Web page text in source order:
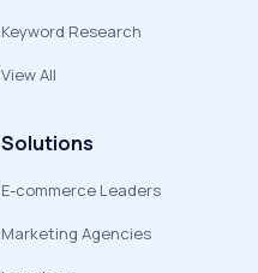
Keyword Research
View All
Solutions
E-commerce Leaders
Marketing Agencies